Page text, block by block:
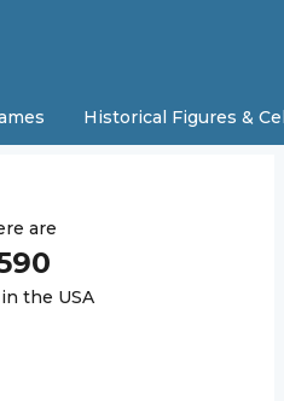
Historical Figures &
are
the USA